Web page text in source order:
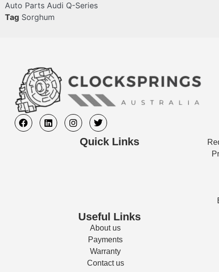
Auto Parts Audi Q-Series
Tag Sorghum
Quick Links
Useful Links
About us
Payments
Warranty
Contact us